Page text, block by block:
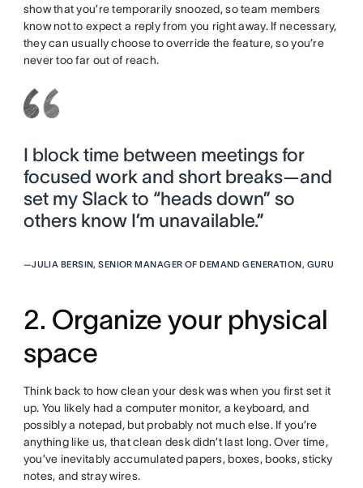
show that you’re temporarily snoozed, so team members
know not to expect a reply from you right away. If necessary,
they can usually choose to override the feature, so you’re
never too far out of reach.
I block time between meetings for
focused work and short breaks—and
set my Slack to “heads down” so
others know I’m unavailable.”
—JULIA BERSIN, SENIOR MANAGER OF DEMAND GENERATION, GURU
2. Organize your physical
space
Think back to how clean your desk was when you first set it
up. You likely had a computer monitor, a keyboard, and
possibly a notepad, but probably not much else. If you’re
anything like us, that clean desk didn’t last long. Over time,
you’ve inevitably accumulated papers, boxes, books, sticky
notes, and stray wires.